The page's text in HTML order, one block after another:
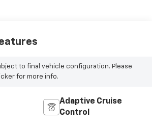
to final vehicle configuration. Please
for more info.
Adaptive Cruise
Control